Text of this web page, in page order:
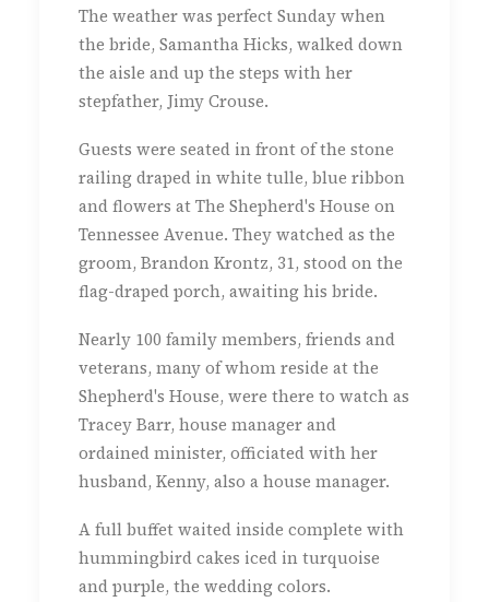
The weather was perfect Sunday when
the bride, Samantha Hicks, walked down
the aisle and up the steps with her
stepfather, Jimy Crouse.
Guests were seated in front of the stone
railing draped in white tulle, blue ribbon
and flowers at The Shepherd's House on
Tennessee Avenue. They watched as the
groom, Brandon Krontz, 31, stood on the
flag-draped porch, awaiting his bride.
Nearly 100 family members, friends and
veterans, many of whom reside at the
Shepherd's House, were there to watch as
Tracey Barr, house manager and
ordained minister, officiated with her
husband, Kenny, also a house manager.
A full buffet waited inside complete with
hummingbird cakes iced in turquoise
and purple, the wedding colors.